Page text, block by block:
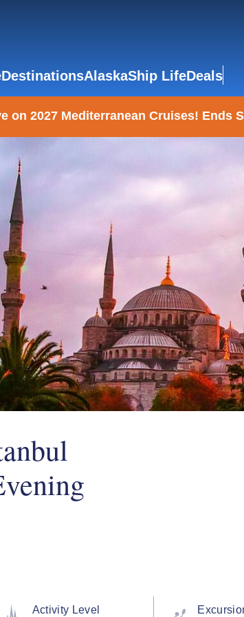
DestinationsAlaskaShip LifeDeals
on 2027 Mediterranean Cruises! Ends
Activity Level